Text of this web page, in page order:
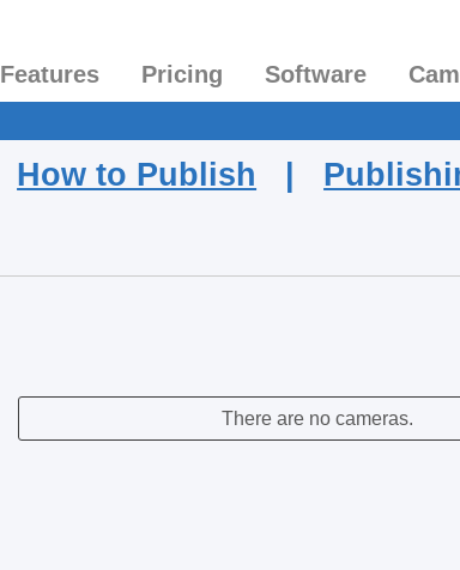
Features Pricing Software
How to Publish |
There are no cameras.